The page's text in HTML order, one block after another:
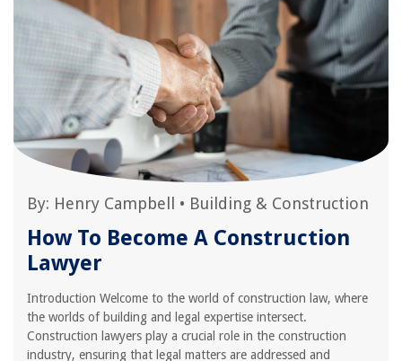
By: Henry Campbell • Building & Construction
How To Become A Construction
Lawyer
Introduction Welcome to the world of construction law, where
the worlds of building and legal expertise intersect.
Construction lawyers play a crucial role in the construction
industry, ensuring that legal matters are addressed and